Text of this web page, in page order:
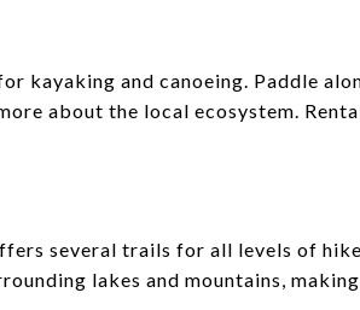
kayaking and canoeing. Paddle
about the local ecosystem.
several trails for all levels of
lakes and mountains,